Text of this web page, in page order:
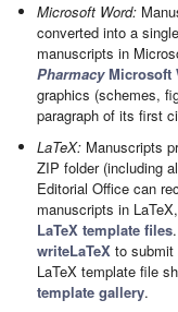
Microsoft Word:
converted into a
manuscripts in
PharmacyMicrosoft
graphics (schemes,
paragraph of its first
LaTeX: Manuscripts
ZIP folder (including
Editorial Office can
manuscripts in
LaTeX template files
writeLaTeX to
LaTeX template file
template gallery.